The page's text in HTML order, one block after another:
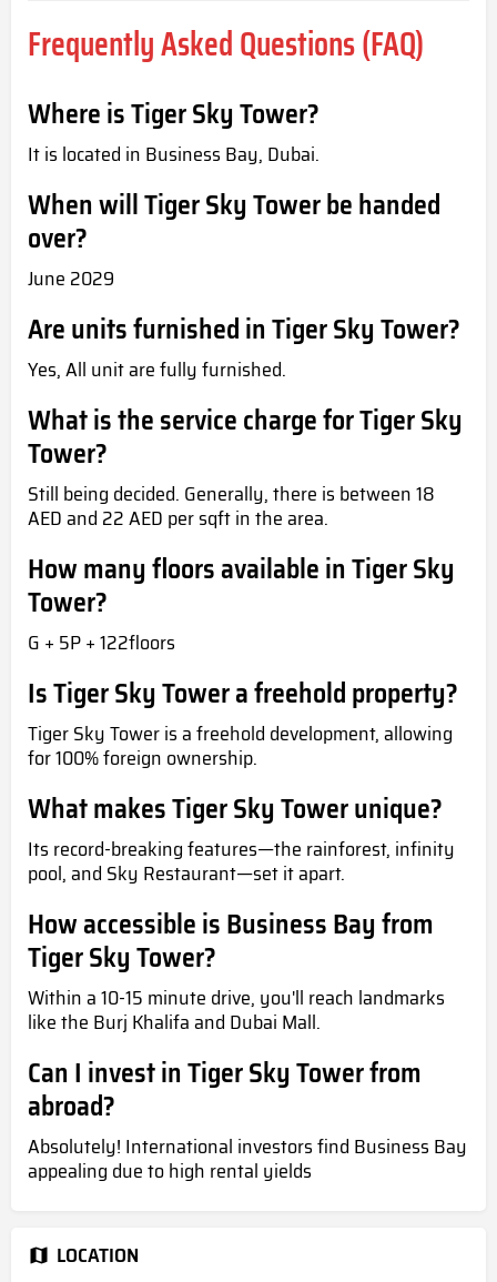
Frequently Asked Questions (FAQ)
Where is Tiger Sky Tower?
It is located in Business Bay, Dubai.
When will Tiger Sky Tower be handed
over?
June 2029
Are units furnished in Tiger Sky Tower?
Yes, All unit are fully furnished.
What is the service charge for Tiger Sky
Tower?
Still being decided. Generally, there is between 18
AED and 22 AED per sqft in the area.
How many floors available in Tiger Sky
Tower?
G + 5P + 122floors
Is Tiger Sky Tower a freehold property?
Tiger Sky Tower is a freehold development, allowing
for 100% foreign ownership.
What makes Tiger Sky Tower unique?
Its record-breaking features—the rainforest, infinity
pool, and Sky Restaurant—set it apart.
How accessible is Business Bay from
Tiger Sky Tower?
Within a 10-15 minute drive, you'll reach landmarks
like the Burj Khalifa and Dubai Mall.
Can I invest in Tiger Sky Tower from
abroad?
Absolutely! International investors find Business Bay
appealing due to high rental yields
LOCATION